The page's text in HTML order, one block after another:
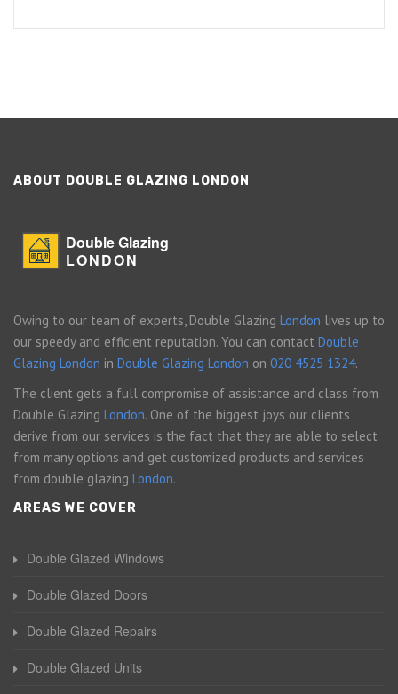
ABOUT DOUBLE GLAZING LONDON
Double Glazing
LONDON
Owing to our team of experts, Double Glazing London lives up to
our speedy and efficient reputation. You can contact Double
Glazing London in Double Glazing London on 020 4525 1324.
The client gets a full compromise of assistance and class from
Double Glazing London. One of the biggest joys our clients
derive from our services is the fact that they are able to select
from many options and get customized products and services
from double glazing London.
AREAS WE COVER
Double Glazed Windows
Double Glazed Doors
Double Glazed Repairs
Double Glazed Units